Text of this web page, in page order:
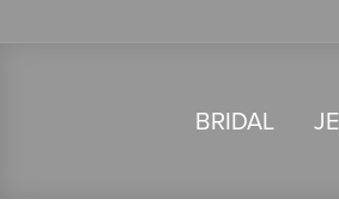
BRIDAL